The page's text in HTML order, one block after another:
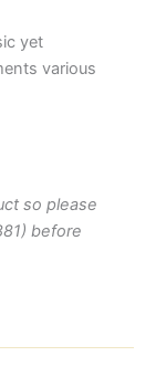
yet
various
so please
before